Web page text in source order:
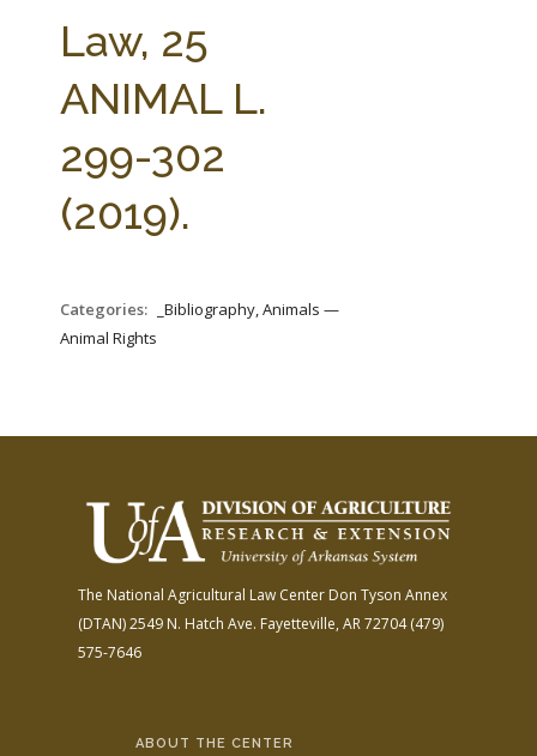
AG LAW BIBLIOGRAPHY
Law, 25
ANIMAL L.
299-302
(2019).
Categories:
_Bibliography, Animals —
Animal Rights
The National Agricultural Law Center Don Tyson Annex
(DTAN)2549 N. Hatch Ave. Fayetteville, AR 72704(479)
575-7646
ABOUT THE CENTER